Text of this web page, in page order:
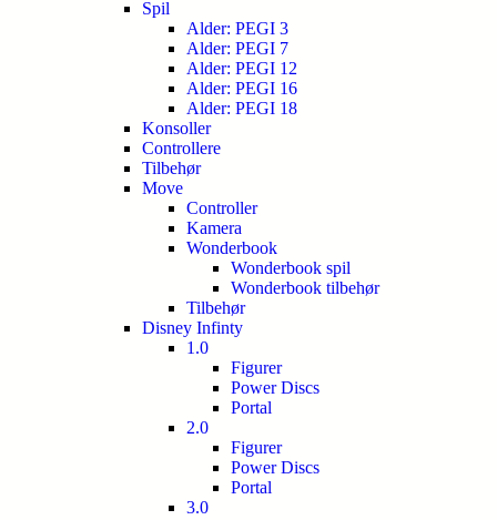
Spil
Alder: PEGI 3
Alder: PEGI 7
Alder: PEGI 12
Alder: PEGI 16
Alder: PEGI 18
Konsoller
Controllere
Tilbehør
Move
Controller
Kamera
Wonderbook
Wonderbook spil
Wonderbook tilbehør
Tilbehør
Disney Infinty
1.0
Figurer
Power Discs
Portal
2.0
Figurer
Power Discs
Portal
3.0